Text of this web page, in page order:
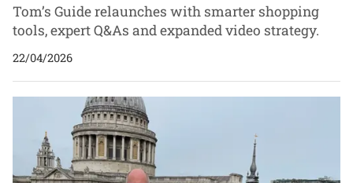
Tom’s Guide relaunches with smarter shopping
tools, expert Q&As and expanded video strategy.
22/04/2026